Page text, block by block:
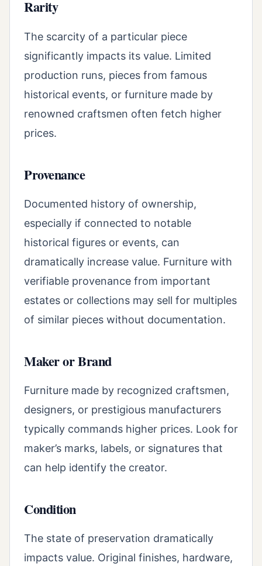
Rarity
The scarcity of a particular piece
significantly impacts its value. Limited
production runs, pieces from famous
historical events, or furniture made by
renowned craftsmen often fetch higher
prices.
Provenance
Documented history of ownership,
especially if connected to notable
historical figures or events, can
dramatically increase value. Furniture with
verifiable provenance from important
estates or collections may sell for multiples
of similar pieces without documentation.
Maker or Brand
Furniture made by recognized craftsmen,
designers, or prestigious manufacturers
typically commands higher prices. Look for
maker’s marks, labels, or signatures that
can help identify the creator.
Condition
The state of preservation dramatically
impacts value. Original finishes, hardware,